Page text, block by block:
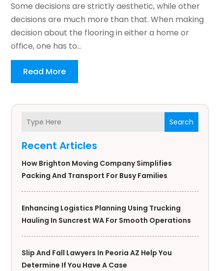
Search
Recent Articles
How Brighton Moving Company Simplifies
Packing And Transport For Busy Families
Enhancing Logistics Planning Using Trucking
Hauling In Suncrest WA For Smooth Operations
Slip And Fall Lawyers In Peoria AZ Help You
Determine If You Have A Case
Some decisions are strictly aesthetic, while other
decisions are much more than that. When making
decision about the flooring in either a home or
office, one has to...
Read More